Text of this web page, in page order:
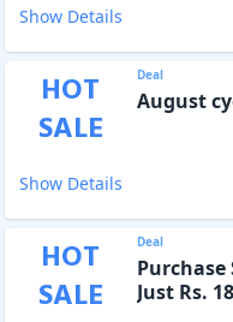
Show Details
HOT
SALE
Deal
August
Show Details
HOT
SALE
Deal
Just Rs.